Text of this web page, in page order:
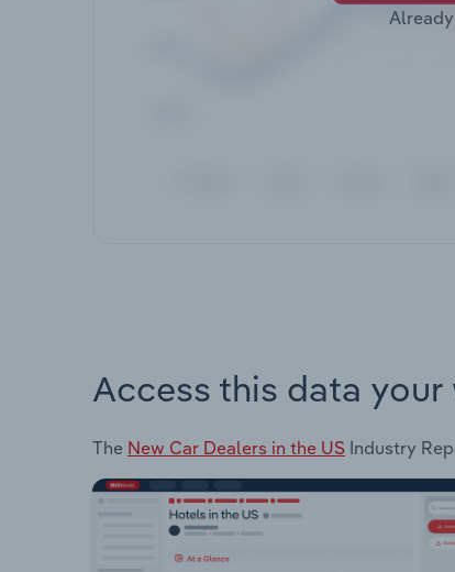
Access this data your
The New Car Dealers in the US Industry